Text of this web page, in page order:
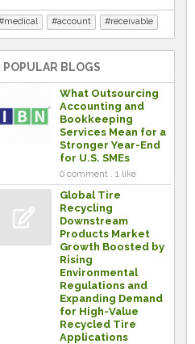
medical account receivable
POPULAR BLOGS
What Outsourcing
Accounting and
Bookkeeping
Services Mean for a
Stronger Year-End
for U.S. SMEs
0 comment . 1 like
Global Tire
Recycling
Downstream
Products Market
Growth Boosted by
Rising
Environmental
Regulations and
Expanding Demand
for High-Value
Recycled Tire
Applications